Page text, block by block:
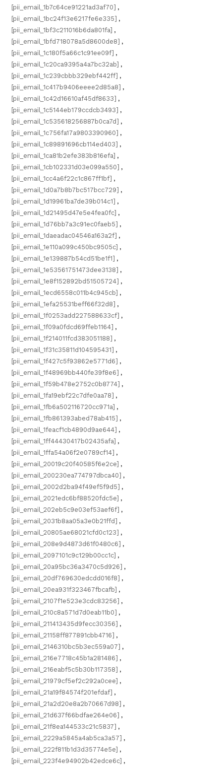
[pii_email_1b7c64ce91221ad3af70] ,
[pii_email_1bc24f13e6217fe6e335] ,
[pii_email_1bf3c211016b6da801fa] ,
[pii_email_1bfd718078a5d8600de8] ,
[pii_email_1c180f5a66c1c91ee09f] ,
[pii_email_1c20ca9395a4a7bc32ab] ,
[pii_email_1c239cbbb329ebf442ff] ,
[pii_email_1c417b9406eeee2d85a8] ,
[pii_email_1c42d16610af45df8633] ,
[pii_email_1c5144eb179ccdcb3493] ,
[pii_email_1c535618256887b0ca7d] ,
[pii_email_1c756fa17a9803390960] ,
[pii_email_1c89891696cb114ed403] ,
[pii_email_1ca81b2efe383b816efa] ,
[pii_email_1cb102331d03e099a550] ,
[pii_email_1cc4a6f22c1c867ff1bf] ,
[pii_email_1d0a7b8b7bc517bcc729] ,
[pii_email_1d19961ba7de39b014c1] ,
[pii_email_1d21495d47e5e4fea0fc] ,
[pii_email_1d76bb7a3c91ec0faeb5] ,
[pii_email_1daeadac04546a163a2f] ,
[pii_email_1e110a099c450bc9505c] ,
[pii_email_1e139887b54cd51be1f1] ,
[pii_email_1e53561751473dee3138] ,
[pii_email_1e8f152892bd51505724] ,
[pii_email_1ecd6558c011b4c945cb] ,
[pii_email_1efa25531beff66f32d8] ,
[pii_email_1f0253add227588633cf] ,
[pii_email_1f09a0fdcd69ffeb1164] ,
[pii_email_1f214011fcd383051188] ,
[pii_email_1f31c35811d104595431] ,
[pii_email_1f427c5f93862e5771d6] ,
[pii_email_1f48969bb440fe39f8e6] ,
[pii_email_1f59b478e2752c0b8774] ,
[pii_email_1fa19ebf22c7dfe0aa78] ,
[pii_email_1fb6a502116720cc971a] ,
[pii_email_1fb861393abed78ab415] ,
[pii_email_1feacf1cb4890d9ae644] ,
[pii_email_1ff44430417b02435afa] ,
[pii_email_1ffa54a06f2e0789cf14] ,
[pii_email_20019c20f40585f6e2ce] ,
[pii_email_200230ea774797dbca40] ,
[pii_email_2002d2ba94f49ef5f9d5] ,
[pii_email_2021edc6bf88520fdc5e] ,
[pii_email_202eb5c9e03ef53aef6f] ,
[pii_email_2031b8aa05a3e0b21ffd] ,
[pii_email_20805ae68021cfd0c123] ,
[pii_email_208e9d4873d61f0480c6] ,
[pii_email_2097101c9c129b00cc1c] ,
[pii_email_20a95bc36a3470c5d926] ,
[pii_email_20df769630edcdd016f8] ,
[pii_email_20ea931f323467fbcafb] ,
[pii_email_2107f1e523e3cdc83256] ,
[pii_email_210c8a571d7d0eab11b0] ,
[pii_email_211413435d9fecc30356] ,
[pii_email_21158ff877891cbb4716] ,
[pii_email_2146310bc5b3ec559a07] ,
[pii_email_216e7718c45b1a281486] ,
[pii_email_216eabf5c5b30b117358] ,
[pii_email_21979cf5ef2c292a0cee] ,
[pii_email_21a19f84574f201efdaf] ,
[pii_email_21a2d20e8a2b70667d98] ,
[pii_email_21d637f66bdfae264e06] ,
[pii_email_21f8ea144533c21c5837] ,
[pii_email_2229a5845a4ab5ca3a57] ,
[pii_email_222f811b1d3d35774e5e] ,
[pii_email_223f4e94902b42edce6c] ,